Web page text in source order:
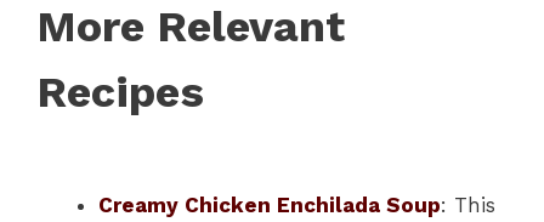
More Relevant
Recipes
Creamy Chicken Enchilada Soup: This